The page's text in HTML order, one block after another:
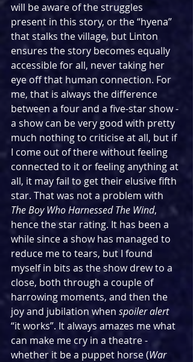
will be aware of the struggles
present in this story, or the “hyena”
that stalks the village, but Linton
ensures the story becomes equally
accessible for all, never taking her
eye off that human connection. For
me, that is always the difference
between a four and a five-star show -
a show can be very good with pretty
much nothing to criticise at all, but if
I come out of there without feeling
connected to it or feeling anything at
all, it may fail to get their elusive fifth
star. That was not a problem with
The Boy Who Harnessed The Wind,
hence the star rating. It has been a
while since a show has managed to
reduce me to tears, but I found
myself in bits as the show drew to a
close, both through a couple of
harrowing moments, and then the
joy and jubilation when spoiler alert
“it works”. It always amazes me what
can make me cry in a theatre -
whether it be a puppet horse (War